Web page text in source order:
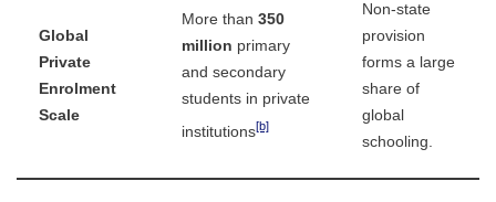
Global
Private
Enrolment
Scale
More than 350
million primary
and secondary
students in private
institutions[b]
Non-state
provision
forms a large
share of
global
schooling.